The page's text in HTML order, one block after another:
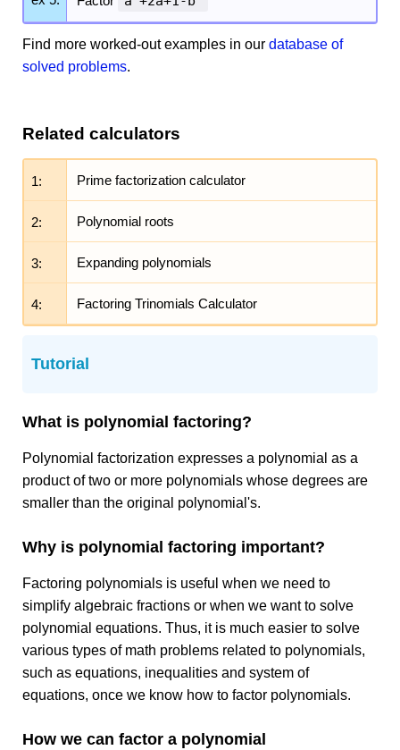
Tutorial
What is polynomial factoring?
Polynomial factorization expresses a polynomial as a
product of two or more polynomials whose degrees are
smaller than the original polynomial's.
Why is polynomial factoring important?
Factoring polynomials is useful when we need to
simplify algebraic fractions or when we want to solve
polynomial equations. Thus, it is much easier to solve
various types of math problems related to polynomials,
such as equations, inequalities and system of
equations, once we know how to factor polynomials.
How we can factor a polynomial
Find more worked-out examples in our database of
solved problems.
Related calculators
1: Prime factorization calculator
2: Polynomial roots
3: Expanding polynomials
4: Factoring Trinomials Calculator